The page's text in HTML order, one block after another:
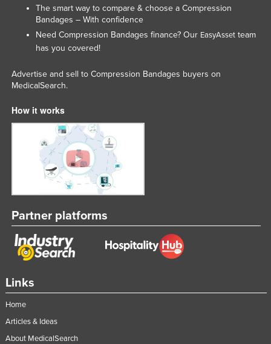
Links
Home
Articles & Ideas
About MedicalSearch
The smart way to compare & choose a Compression
Bandages – With confidence
Need Compression Bandages finance? Our EasyAssetteam
has you covered!
Advertise and sell to Compression Bandages buyers on
MedicalSearch.
How it works
Partner platforms